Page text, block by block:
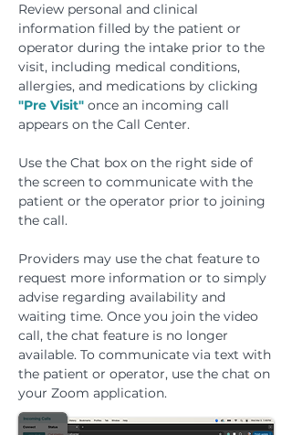
​Review personal and clinical
information filled by the patient or
operator during the intake prior to the
visit, including medical conditions,
allergies, and medications by clicking
"Pre Visit" once an incoming call
appears on the Call Center.
Use the Chat box on the right side of
the screen to communicate with the
patient or the operator prior to joining
the call.
Providers may use the chat feature to
request more information or to simply
advise regarding availability and
waiting time. Once you join the video
call, the chat feature is no longer
available. To communicate via text with
the patient or operator, use the chat on
your Zoom application.